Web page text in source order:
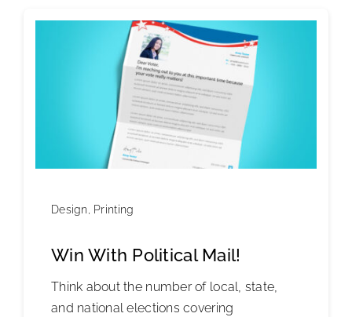
Design, Printing
Win With Political Mail!
Think about the number of local, state,
and national elections covering